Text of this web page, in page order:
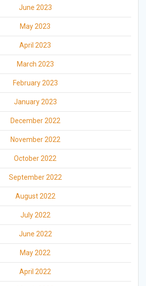
June 2023
May 2023
April 2023
March 2023
February 2023
January 2023
December 2022
November 2022
October 2022
September 2022
August 2022
July 2022
June 2022
May 2022
April 2022